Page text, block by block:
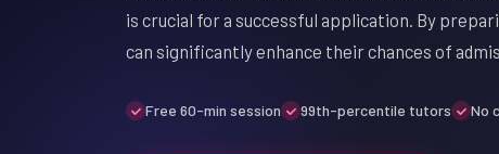
is crucial for a successful application. By
can significantly enhance their chances of
Free 60-min session 99th-percentile tutors No